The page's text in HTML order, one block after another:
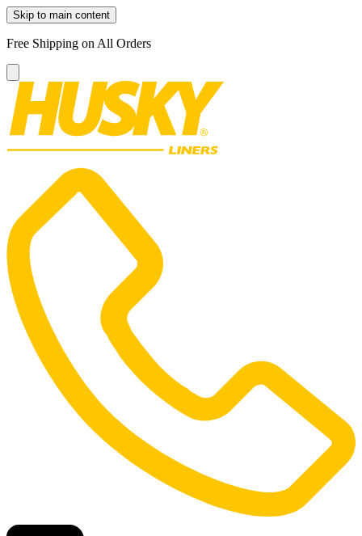
Skip to main content
Free Shipping on All Orders